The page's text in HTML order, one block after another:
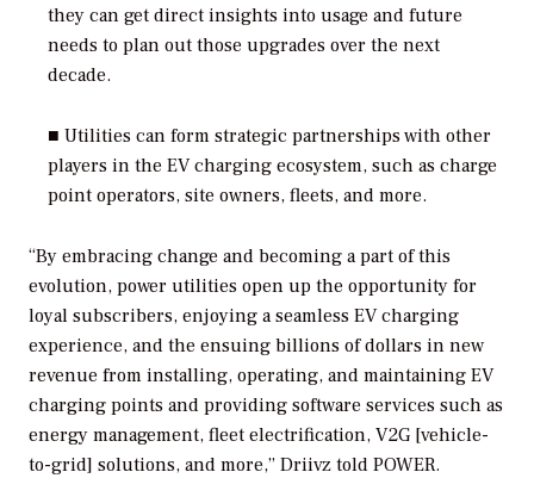
they can get direct insights into usage and future
needs to plan out those upgrades over the next
decade.
■ Utilities can form strategic partnerships with other
players in the EV charging ecosystem, such as charge
point operators, site owners, fleets, and more.
“By embracing change and becoming a part of this
evolution, power utilities open up the opportunity for
loyal subscribers, enjoying a seamless EV charging
experience, and the ensuing billions of dollars in new
revenue from installing, operating, and maintaining EV
charging points and providing software services such as
energy management, fleet electrification, V2G [vehicle-
to-grid] solutions, and more,” Driivz told POWER.